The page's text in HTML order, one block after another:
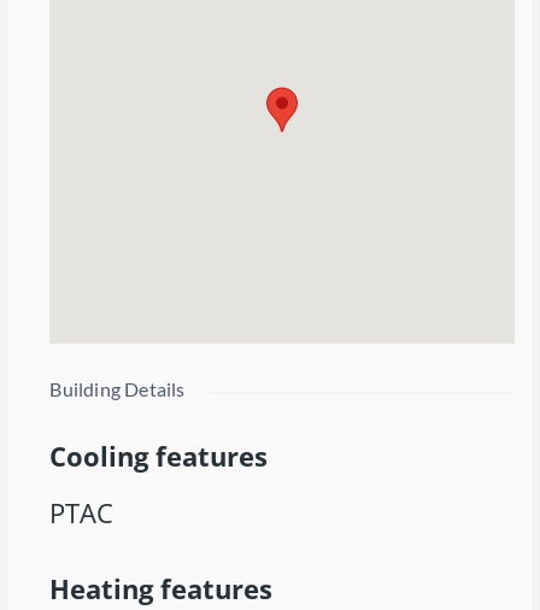
Building Details
Cooling features
PTAC
Heating features